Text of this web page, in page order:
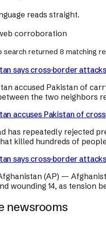
reads straight.
corroboration
search returned 8 matching
says cross-border
accused Pakistan of
the two neighbors
accuses Pakistan of
has repeatedly rejected
killed hundreds of
says cross-border
(AP) —
wounding 14, as tension
newsrooms